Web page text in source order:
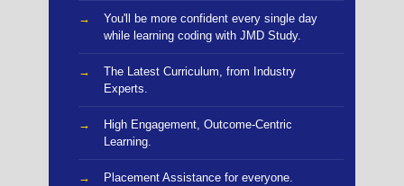
You'll be more confident every single day
while learning coding with JMD Study.
The Latest Curriculum, from Industry
Experts.
High Engagement, Outcome-Centric
Learning.
Placement Assistance for everyone.